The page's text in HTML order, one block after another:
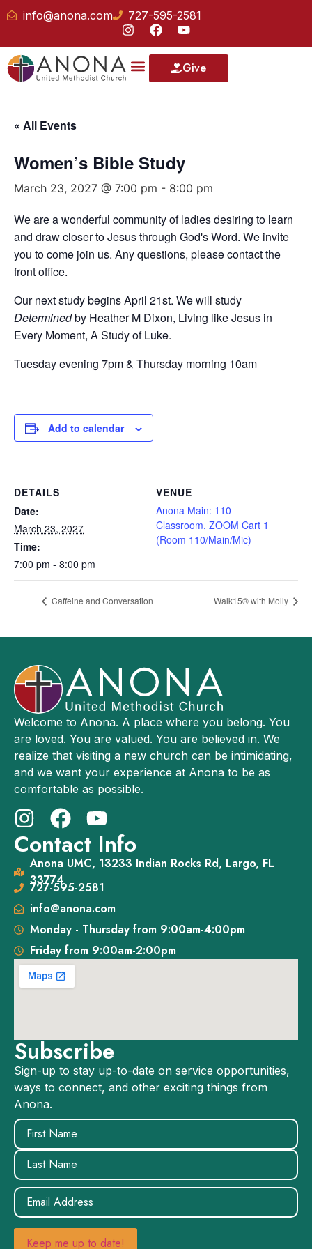
info@anona.com 727-595-2581
Give
« All Events
Women’s Bible Study
March 23, 2027 @ 7:00 pm - 8:00 pm
We are a wonderful community of ladies desiring to learn
and draw closer to Jesus through God's Word. We invite
you to come join us. Any questions, please contact the
front office.
Our next study begins April 21st. We will study
Determinedby Heather M Dixon, Living like Jesus in
Every Moment, A Study of Luke.
Tuesday evening 7pm & Thursday morning 10am
Add to calendar
DETAILS
Date:
March 23, 2027
Time:
7:00 pm - 8:00 pm
VENUE
Anona Main: 110 –
Classroom, ZOOM Cart 1
(Room 110/Main/Mic)
Caffeine and Conversation Walk15® with Molly
Welcome to Anona. A place where you belong. You
are loved. You are valued. You are believed in. We
realize that visiting a new church can be intimidating,
and we want your experience at Anona to be as
comfortable as possible.
Contact Info
Anona UMC, 13233 Indian Rocks Rd, Largo, FL
33774
727-595-2581
info@anona.com
Monday - Thursday from 9:00am-4:00pm
Friday from 9:00am-2:00pm
Subscribe
Sign-up to stay up-to-date on service opportunities,
ways to connect, and other exciting things from
Anona.
Name(Required)
Email(Required)
Keep me up to date!